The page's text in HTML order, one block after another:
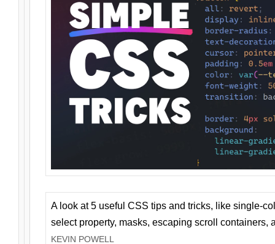
A look at 5 useful CSS tips and tricks, like single-
select property, masks, escaping scroll containers,
KEVIN POWELL